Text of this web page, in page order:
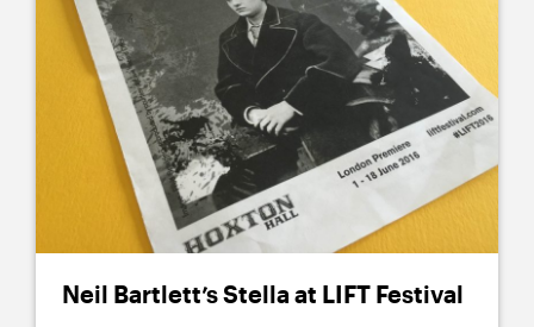
Neil Bartlett’s Stella at LIFT Festival